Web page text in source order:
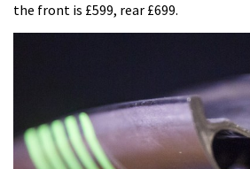
the front is £599, rear £699.